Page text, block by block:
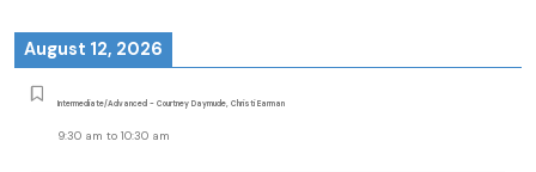
August 12, 2026
Intermediate/Advanced - Courtney Daymude, Christi Earman
9:30 am to 10:30 am